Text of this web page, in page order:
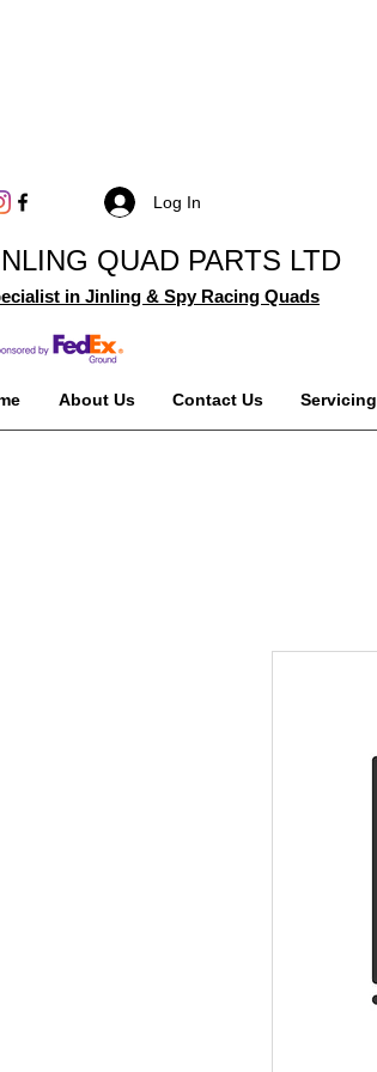
Log In
QUAD PARTS LTD
in Jinling & Spy Racing Quads
About Us Contact Us Servicing